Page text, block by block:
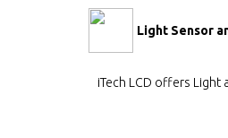
Light Sensor
iTech LCD offers Light